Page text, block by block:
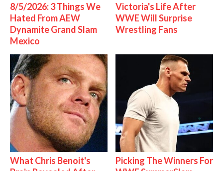
8/5/2026: 3 Things We
Hated From AEW
Dynamite Grand Slam
Mexico
Victoria's Life After
WWE Will Surprise
Wrestling Fans
What Chris Benoit's
Picking The Winners For